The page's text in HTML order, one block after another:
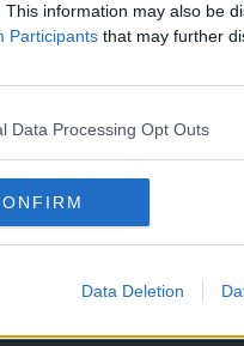
This information may also be
Participants that may further
Data Processing Opt Outs
Data Deletion
energy company getting
she did this during her
sound bloke with more integrity
and ears. It was their final, most